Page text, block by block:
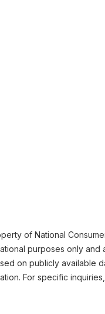
of National
purposes only and
on publicly available
For specific